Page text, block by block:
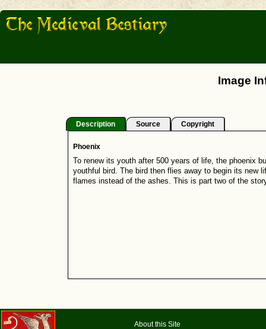
Image
Description Source Copyright
Phoenix
To renew its youth after 500 years of life, the phoenix
youthful bird. The bird then flies away to begin its new
flames instead of the ashes. This is part two of the
About this Site